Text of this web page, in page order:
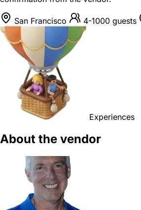
San Francisco 4-1000 guests
Experiences
About the vendor